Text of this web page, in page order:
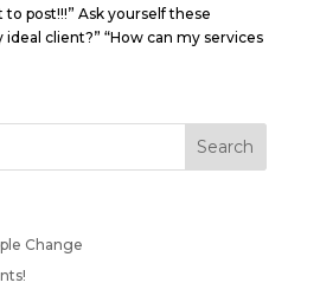
post!!!” Ask yourself these
ideal client?” “How can my services
Change